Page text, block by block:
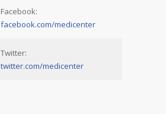
Facebook:
facebook.com/medicenter
Twitter:
twitter.com/medicenter